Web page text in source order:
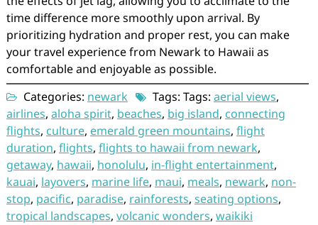
time difference more smoothly upon arrival. By
prioritizing hydration and proper rest, you can make
your travel experience from Newark to Hawaii as
comfortable and enjoyable as possible.
Categories: newark Tags: Tags: aerial views,
airlines, aloha spirit, beaches, big island, connecting
flights, culture, emerald green mountains, flight
duration, flights, flights to hawaii from newark,
getaway, hawaii, honolulu, in-flight entertainment,
kauai, layovers, marine life, maui, meals, newark, non-
stop, pacific, paradise, rainforests, seating options,
tropical landscapes, volcanic wonders, waikiki